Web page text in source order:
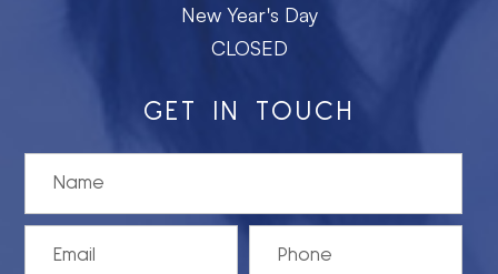
New Year's Day
CLOSED
GET IN TOUCH